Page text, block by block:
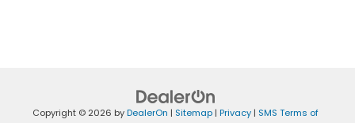
Copyright © 2026 byDealerOn | Sitemap | Privacy | SMS Terms of